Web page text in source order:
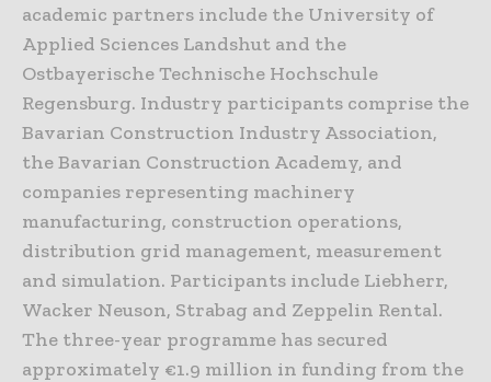
academic partners include the University of
Applied Sciences Landshut and the
Ostbayerische Technische Hochschule
Regensburg. Industry participants comprise the
Bavarian Construction Industry Association,
the Bavarian Construction Academy, and
companies representing machinery
manufacturing, construction operations,
distribution grid management, measurement
and simulation. Participants include Liebherr,
Wacker Neuson, Strabag and Zeppelin Rental.
The three-year programme has secured
approximately €1.9 million in funding from the